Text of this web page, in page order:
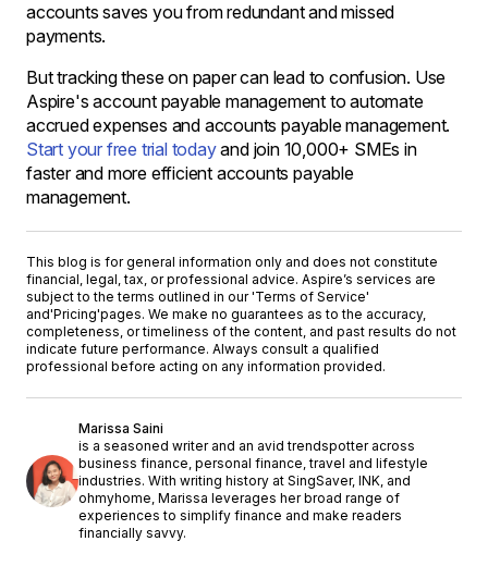
accounts saves you from redundant and missed
payments.
But tracking these on paper can lead to confusion. Use
Aspire's account payable management to automate
accrued expenses and accounts payable management.
Start your free trial todayand join 10,000+ SMEs in
faster and more efficient accounts payable
management.
This blog is for general information only and does not constitute
financial, legal, tax, or professional advice. Aspire’s services are
subject to the terms outlined in our 'Terms of Service'
and'Pricing'pages. We make no guarantees as to the accuracy,
completeness, or timeliness of the content, and past results do not
indicate future performance. Always consult a qualified
professional before acting on any information provided.
Marissa Saini
is a seasoned writer and an avid trendspotter across
business finance, personal finance, travel and lifestyle
industries. With writing history at SingSaver, INK, and
ohmyhome, Marissa leverages her broad range of
experiences to simplify finance and make readers
financially savvy.